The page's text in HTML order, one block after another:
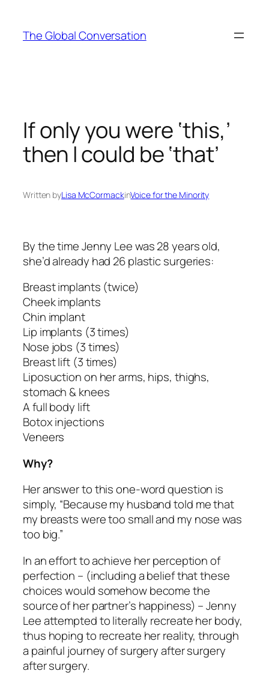
content
The Global Conversation
If only you were ‘this,’
then I could be ‘that’
Written byLisa McCormackinVoice for the Minority
By the time Jenny Lee was 28 years old,
she’d already had 26 plastic surgeries:
Breast implants (twice)
Cheek implants
Chin implant
Lip implants (3 times)
Nose jobs (3 times)
Breast lift (3 times)
Liposuction on her arms, hips, thighs,
stomach & knees
A full body lift
Botox injections
Veneers
Why?
Her answer to this one-word question is
simply, “Because my husband told me that
my breasts were too small and my nose was
too big.”
In an effort to achieve her perception of
perfection – (including a belief that these
choices would somehow become the
source of her partner’s happiness) – Jenny
Lee attempted to literally recreate her body,
thus hoping to recreate her reality, through
a painful journey of surgery after surgery
after surgery.